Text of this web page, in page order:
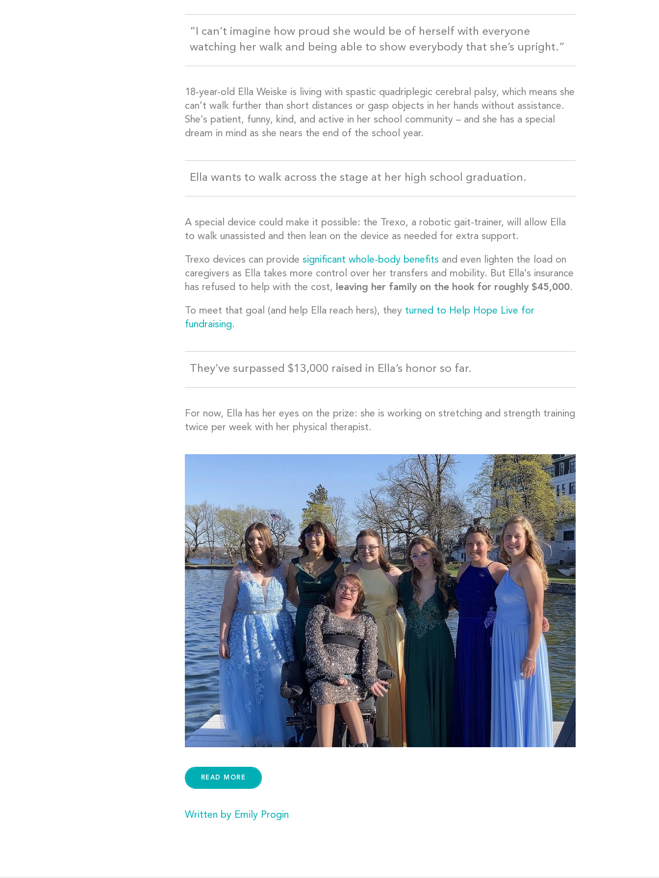
“I can’t imagine how proud she would be of herself with everyone
watching her walk and being able to show everybody that she’s upright.”
18-year-old Ella Weiske is living with spastic quadriplegic cerebral palsy, which means she
can’t walk further than short distances or gasp objects in her hands without assistance.
She’s patient, funny, kind, and active in her school community – and she has a special
dream in mind as she nears the end of the school year.
Ella wants to walk across the stage at her high school graduation.
A special device could make it possible: the Trexo, a robotic gait-trainer, will allow Ella
to walk unassisted and then lean on the device as needed for extra support.
Trexo devices can provide significant whole-body benefits and even lighten the load on
caregivers as Ella takes more control over her transfers and mobility. But Ella’s insurance
has refused to help with the cost,
leaving her family on the hook for roughly $45,000.
To meet that goal (and help Ella reach hers), they turned to Help Hope Live for
fundraising.
They’ve surpassed $13,000 raised in Ella’s honor so far.
For now, Ella has her eyes on the prize: she is working on stretching and strength training
twice per week with her physical therapist.
READ MORE
Written by Emily Progin